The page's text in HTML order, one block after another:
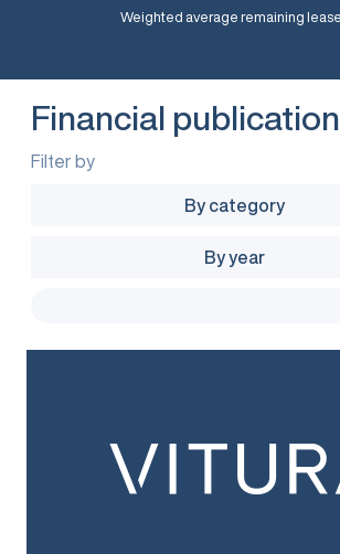
Weighted average remaining
Financial
Filter by
By category
By year